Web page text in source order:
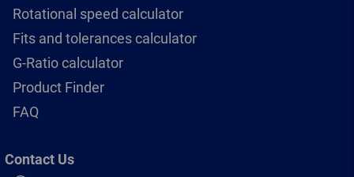
Rotational speed calculator
Fits and tolerances calculator
G-Ratio calculator
Product Finder
FAQ
Contact Us